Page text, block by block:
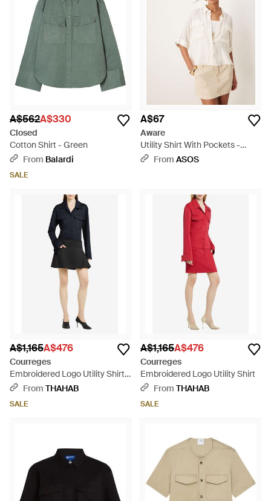
A$562A$330
Closed
Cotton Shirt - Green
From Balardi
SALE
A$67
Aware
Utility Shirt With Pockets -
Natural
From ASOS
A$1,165A$476
Courreges
Embroidered Logo Utility Shirt -
BlackFrom THAHAB
SALE
A$1,165A$476
Courreges
Embroidered Logo Utility Shirt
From THAHAB
SALE